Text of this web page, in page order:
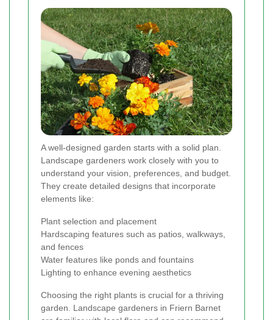
A well-designed garden starts with a solid plan.
Landscape gardeners work closely with you to
understand your vision, preferences, and budget.
They create detailed designs that incorporate
elements like:
Plant selection and placement
Hardscaping features such as patios, walkways,
and fences
Water features like ponds and fountains
Lighting to enhance evening aesthetics
Choosing the right plants is crucial for a thriving
garden. Landscape gardeners in Friern Barnet